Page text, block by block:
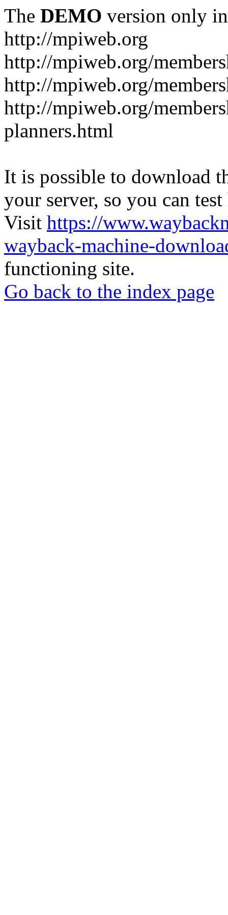
The DEMO version only
http://mpiweb.org
http://mpiweb.org/
http://mpiweb.org/
http://mpiweb.org/
planners.html
It is possible to download
your server, so you can
Visit https://
wayback-machine-
functioning site.
Go back to the index page